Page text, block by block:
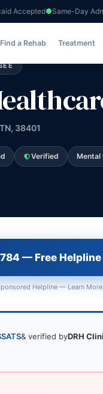
Accepted Same-Day
Find a Rehab Treatment
Center at
38401
Verified Mental
— Free Helpline
Helpline — Learn More
& verified byDRH